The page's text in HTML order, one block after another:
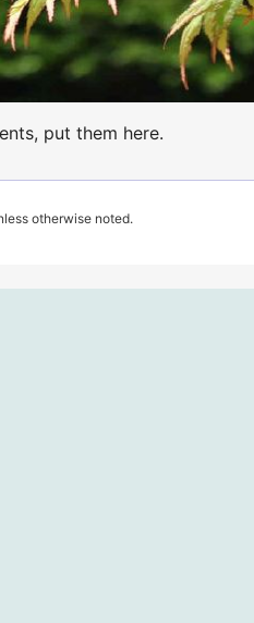
put them here.
otherwise noted.